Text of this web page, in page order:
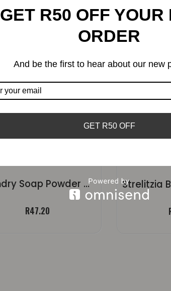
Related Products
Laundry Soap Powder – Fragranced
R47.20
GET R50 OFF YOUR
ORDER
And be the first to hear about our new
GET R50 OFF